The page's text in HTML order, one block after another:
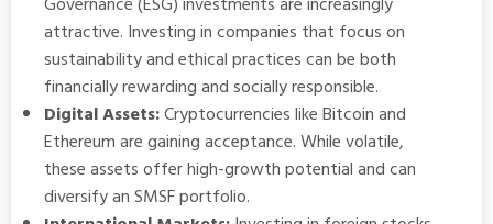
attractive. Investing in companies that focus on
sustainability and ethical practices can be both
financially rewarding and socially responsible.
Digital Assets:Cryptocurrencies like Bitcoin and
Ethereum are gaining acceptance. While volatile,
these assets offer high-growth potential and can
diversify an SMSF portfolio.